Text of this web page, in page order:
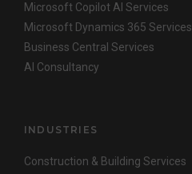
Microsoft Copilot AI Services
Microsoft Dynamics 365 Services
Business Central Services
AI Consultancy
INDUSTRIES
Construction & Building Services